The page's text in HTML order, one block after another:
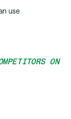
use
ON